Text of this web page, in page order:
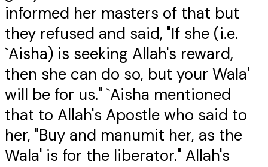
informed her masters of that but
they refused and said, "If she (i.e.
`Aisha) is seeking Allah's reward,
then she can do so, but your Wala'
will be for us." `Aisha mentioned
that to Allah's Apostle who said to
her, "Buy and manumit her, as the
Wala' is for the liberator." Allah's